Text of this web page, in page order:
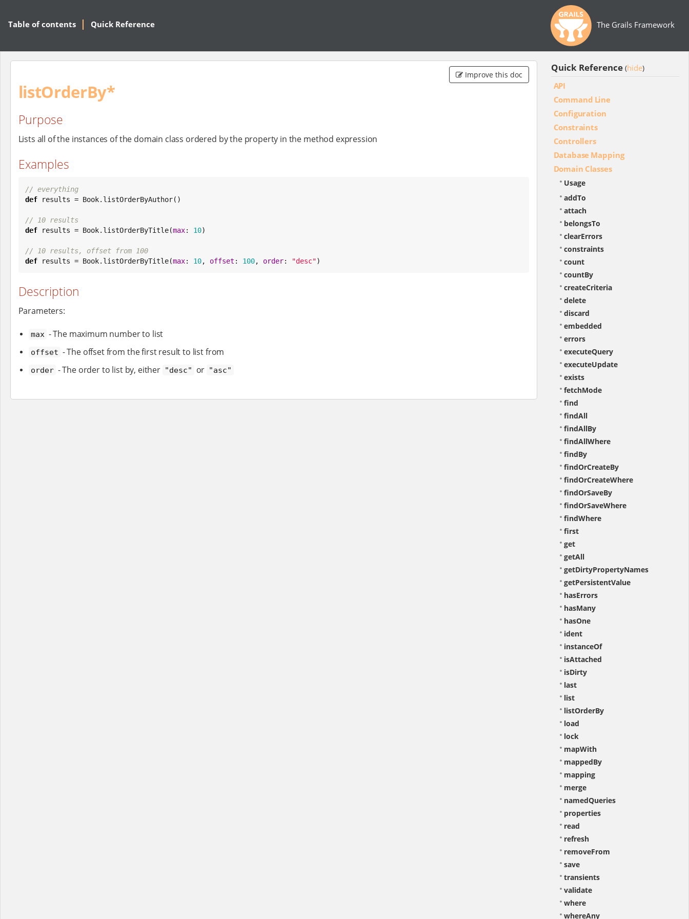
The Grails Framework
Table of contents Quick Reference
Improve this doc
listOrderBy*
Purpose
Lists all of the instances of the domain class ordered by the property in the method expression
Examples
// everything
def results = Book.listOrderByAuthor()
// 10 results
def results = Book.listOrderByTitle(max: 10)
// 10 results, offset from 100
def results = Book.listOrderByTitle(max: 10, offset : 100, order: "desc")
Description
Parameters:
max - The maximum number to list
offset - The offset from the first result to list from
order - The order to list by, either "desc" or "asc"
Quick Reference (hide)
API
Command Line
Configuration
Constraints
Controllers
Database Mapping
Domain Classes
Usage
addTo
attach
belongsTo
clearErrors
constraints
count
countBy
createCriteria
delete
discard
embedded
errors
executeQuery
executeUpdate
exists
fetchMode
find
findAll
findAllBy
findAllWhere
findBy
findOrCreateBy
findOrCreateWhere
findOrSaveBy
findOrSaveWhere
findWhere
first
get
getAll
getDirtyPropertyNames
getPersistentValue
hasErrors
hasMany
hasOne
ident
instanceOf
isAttached
isDirty
last
list
listOrderBy
load
lock
mapWith
mappedBy
mapping
merge
namedQueries
properties
read
refresh
removeFrom
save
transients
validate
where
whereAny